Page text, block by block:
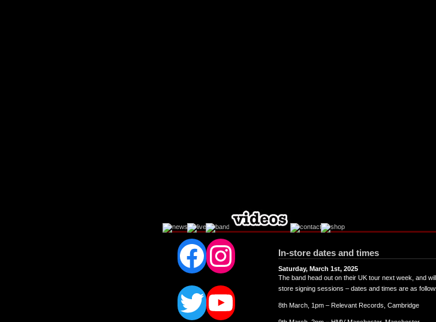
Facebook
Instagram
Twitter
YouTube
In-store dates and times
Saturday, March 1st, 2025
The band head out on their UK tour next week, and
store signing sessions – dates and times are as
8th March, 1pm – Relevant Records, Cambridge